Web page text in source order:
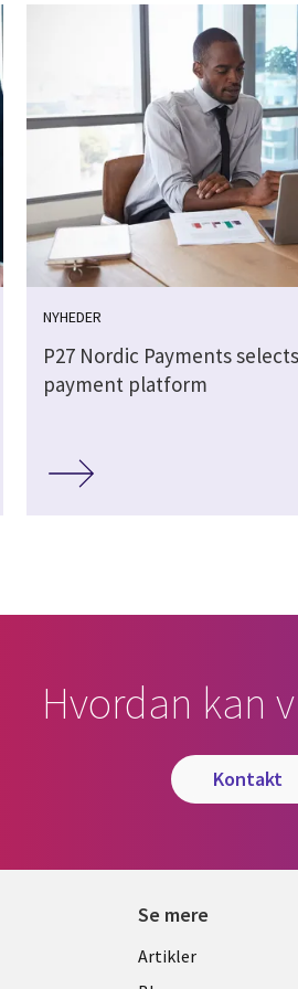
NYHEDER
P27 Nordic Payments
payment platform
Hvordan kan
kontakt
Se mere
Library
Artikler